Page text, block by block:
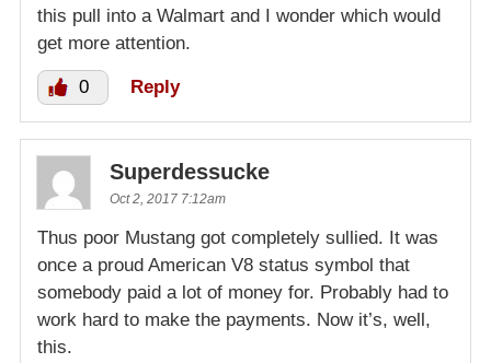
this pull into a Walmart and I wonder which would
get more attention.
0 Reply
Superdessucke
Oct 2, 2017 7:12am
Thus poor Mustang got completely sullied. It was
once a proud American V8 status symbol that
somebody paid a lot of money for. Probably had to
work hard to make the payments. Now it’s, well,
this.